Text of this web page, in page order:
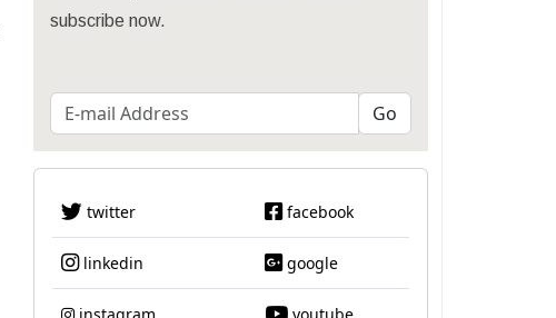
subscribe now.
twitter facebook
linkedin google